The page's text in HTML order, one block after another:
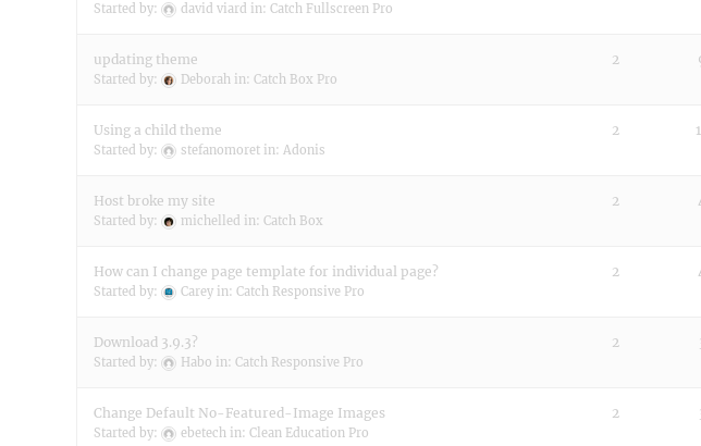
Started by: david viard in: Catch Fullscreen Pro
updating theme
Started by: Deborah in: Catch Box Pro
2
Using a child theme
Started by: stefanomoret in: Adonis
2
Host broke my site
Started by: michelled in: Catch Box
2
How can I change page template for individual page?
Started by: Carey in: Catch Responsive Pro
2
Download 3.9.3?
Started by: Habo in: Catch Responsive Pro
2
Change Default No-Featured-Image Images
Started by: ebetech in: Clean Education Pro
2